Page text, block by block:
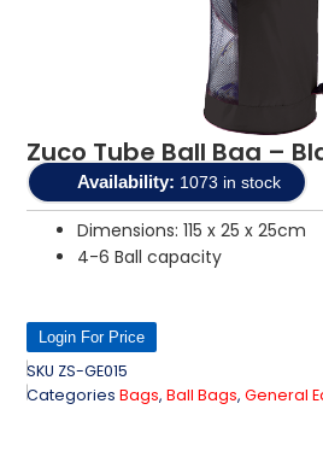
Zuco Tube Ball Bag –
Availability: 1073 in stock
Dimensions: 115 x 25 x 25cm
4-6 Ball capacity
Login For Price
SKU ZS-GE015
Categories Bags, Ball Bags, General